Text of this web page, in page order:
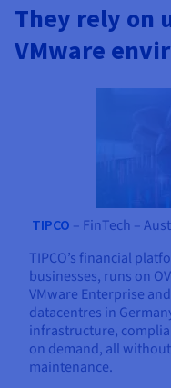
They rely on
VMware
TIPCO – FinTech –
TIPCO’s financial
businesses, runs on
VMware Enterprise
datacentres in
infrastructure,
on demand, all
maintenance.